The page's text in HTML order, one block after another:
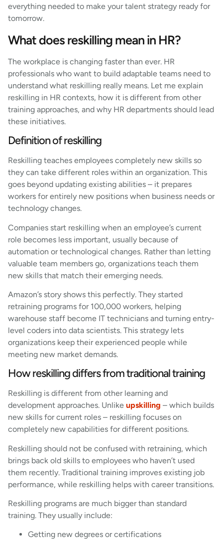
everything needed to make your talent strategy ready for
tomorrow.
What does reskilling mean in HR?
The workplace is changing faster than ever. HR
professionals who want to build adaptable teams need to
understand what reskilling really means. Let me explain
reskilling in HR contexts, how it is different from other
training approaches, and why HR departments should lead
these initiatives.
Definition of reskilling
Reskilling teaches employees completely new skills so
they can take different roles within an organization. This
goes beyond updating existing abilities – it prepares
workers for entirely new positions when business needs or
technology changes.
Companies start reskilling when an employee’s current
role becomes less important, usually because of
automation or technological changes. Rather than letting
valuable team members go, organizations teach them
new skills that match their emerging needs.
Amazon’s story shows this perfectly. They started
retraining programs for 100,000 workers, helping
warehouse staff become IT technicians and turning entry-
level coders into data scientists. This strategy lets
organizations keep their experienced people while
meeting new market demands.
How reskilling differs from traditional training
Reskilling is different from other learning and
development approaches. Unlike upskilling – which builds
new skills for current roles – reskilling focuses on
completely new capabilities for different positions.
Reskilling should not be confused with retraining, which
brings back old skills to employees who haven’t used
them recently. Traditional training improves existing job
performance, while reskilling helps with career transitions.
Reskilling programs are much bigger than standard
training. They usually include:
Getting new degrees or certifications